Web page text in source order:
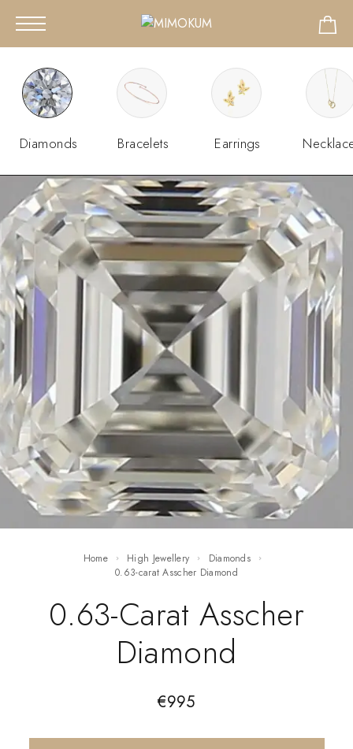
Diamonds Bracelets Earrings
Home High Jewellery
Diamonds
0.63-carat Asscher Diamond
0.63-Carat Asscher
Diamond
€995